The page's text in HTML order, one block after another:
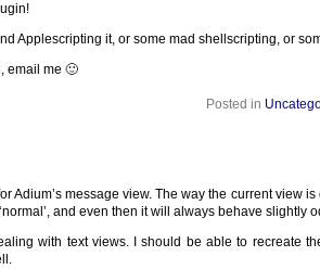
Applescripting it, or some mad shellscripting, or
email me 🙂
Posted in
Adium’s message view. The way the current
and even then it will always behave slightly
with text views. I should be able to